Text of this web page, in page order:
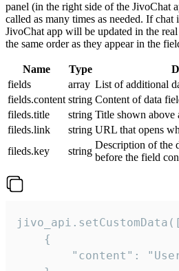
panel (in the right side of the JivoChat
called as many times as needed. If
JivoChat app will be updated in the
the same order as they appear in the
Name Type
fields
array List of additional
fields.content string Content of data
fileds.title
string Title shown above
fileds.link
string URL that opens
fileds.key
string
Description of the
before the field
jivo_api.setCustomData([
    {
"content":